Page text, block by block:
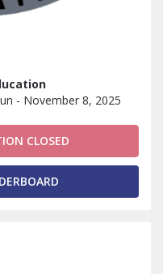
- November 8, 2025
CLOSED